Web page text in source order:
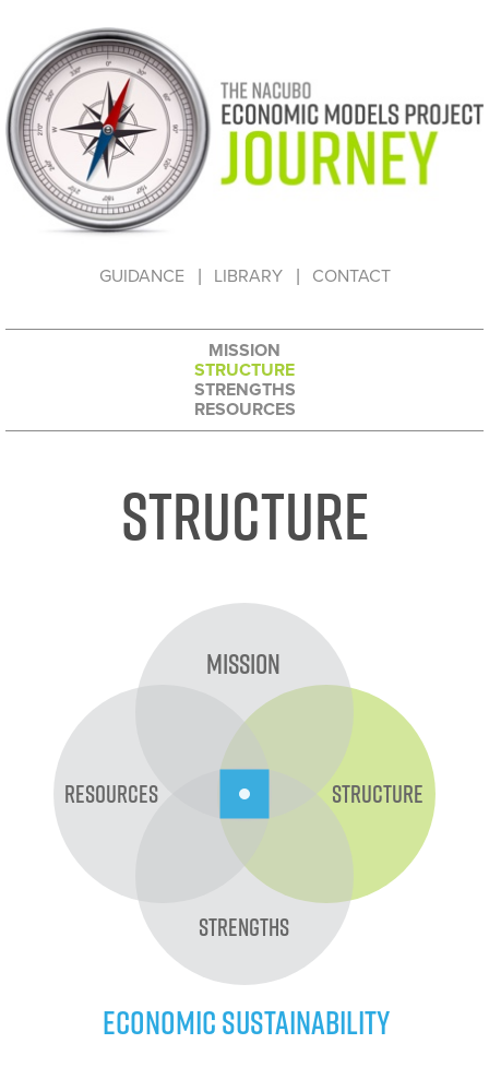
GUIDANCE LIBRARY CONTACT
MISSION
STRUCTURE
STRENGTHS
RESOURCES
Structure
Mission
Resources
Strengths
Structure
Economic Sustainability